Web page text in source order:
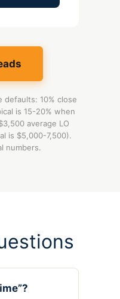
defaults: 10% close
is 15-20% when
average LO
is $5,000-7,500).
numbers.